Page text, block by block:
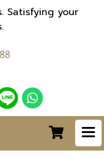
Satisfying your